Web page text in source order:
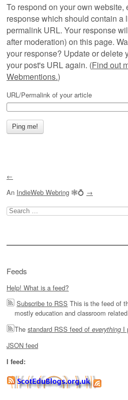
To respond on your own website,
response which should contain a
permalink URL. Your response
after moderation) on this page.
your response? Update or delete
your post's URL again. (Find out
Webmentions.)
URL/Permalink of your article
←
An IndieWeb Webring 🕸💍 →
Search
for:
Feeds
Help! What is a feed?
Subscribe to RSS This is the feed of
mostly education and classroom
The standard RSS feed of everything I
JSON feed
I feed: